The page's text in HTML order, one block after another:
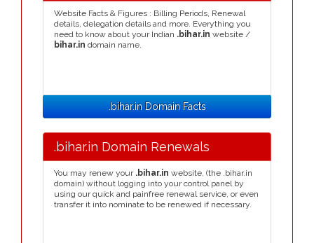
Website Facts & Figures : Billing Periods, Renewal
details, delegation details and more. Everything you
need to know about your Indian .bihar.in website /
bihar.in domain name.
.bihar.in Domain Facts
.bihar.in Domain Renewals
You may renew your .bihar.in website, (the .bihar.in
domain) without logging into your control panel by
using our quick and painfree renewal service, or even
transfer it into nominate to be renewed if necessary.